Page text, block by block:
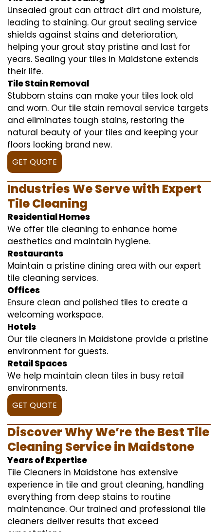
Unsealed grout can attract dirt and moisture,
leading to staining. Our grout sealing service
shields against stains and deterioration,
helping your grout stay pristine and last for
years. Sealing your tiles in Maidstone extends
their life.
Tile Stain Removal
Stubborn stains can make your tiles look old
and worn. Our tile stain removal service targets
and eliminates tough stains, restoring the
natural beauty of your tiles and keeping your
floors looking brand new.
GET QUOTE
Industries We Serve with Expert
Tile Cleaning
Residential Homes
We offer tile cleaning to enhance home
aesthetics and maintain hygiene.
Restaurants
Maintain a pristine dining area with our expert
tile cleaning services.
Offices
Ensure clean and polished tiles to create a
welcoming workspace.
Hotels
Our tile cleaners in Maidstone provide a pristine
environment for guests.
Retail Spaces
We help maintain clean tiles in busy retail
environments.
GET QUOTE
Discover Why We’re the Best Tile
Cleaning Service in Maidstone
Years of Expertise
Tile Cleaners in Maidstone has extensive
experience in tile and grout cleaning, handling
everything from deep stains to routine
maintenance. Our trained and professional tile
cleaners deliver results that exceed